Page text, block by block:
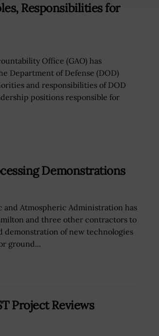
Responsibilities for
Office (GAO) has
Department of Defense (DOD)
and responsibilities of DOD
positions responsible for
Demonstrations
and Atmospheric Administration has
and three other contractors to
demonstration of new technologies
ground...
Project Reviews